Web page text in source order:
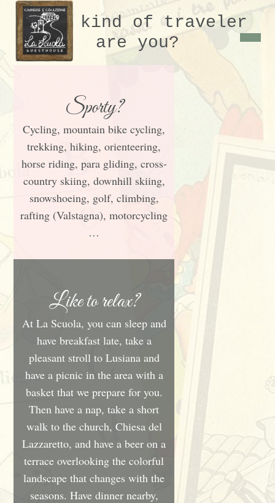
What kind of traveler
are you?
Sporty?
Cycling, mountain bike cycling,
trekking, hiking, orienteering,
horse riding, para gliding, cross-
country skiing, downhill skiing,
snowshoeing, golf, climbing,
rafting (Valstagna), motorcycling
…
Like to relax?
At La Scuola, you can sleep and
have breakfast late, take a
pleasant stroll to Lusiana and
have a picnic in the area with a
basket that we prepare for you.
Then have a nap, take a short
walk to the church, Chiesa del
Lazzaretto, and have a beer on a
terrace overlooking the colorful
landscape that changes with the
seasons. Have dinner nearby,